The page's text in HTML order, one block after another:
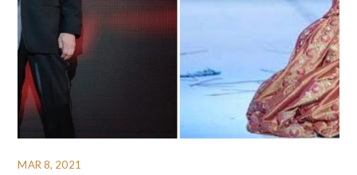
MAR 8, 2021